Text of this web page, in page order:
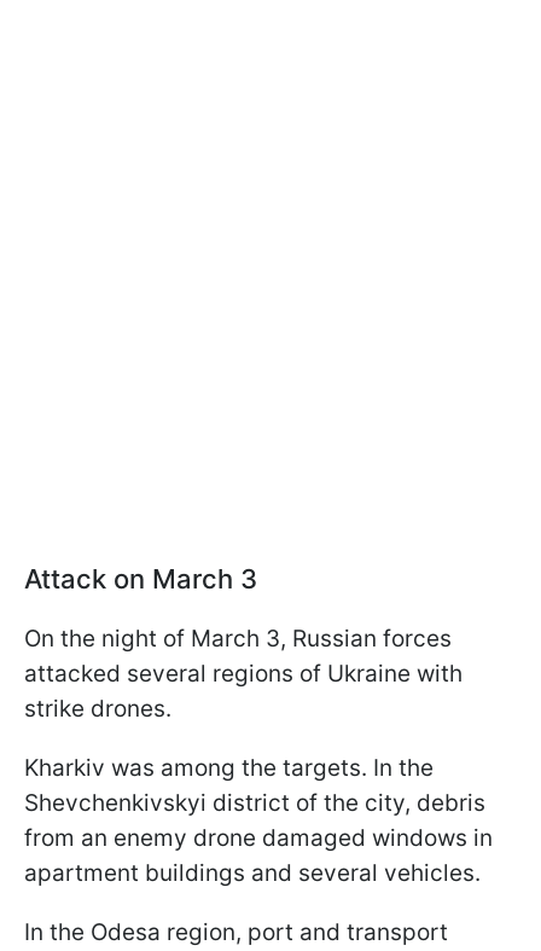
Attack on March 3
On the night of March 3, Russian forces
attacked several regions of Ukraine with
strike drones.
Kharkiv was among the targets. In the
Shevchenkivskyi district of the city, debris
from an enemy drone damaged windows in
apartment buildings and several vehicles.
In the Odesa region, port and transport